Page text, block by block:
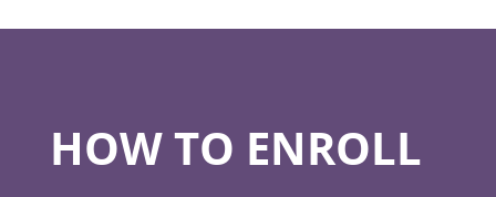
HOW TO ENROLL